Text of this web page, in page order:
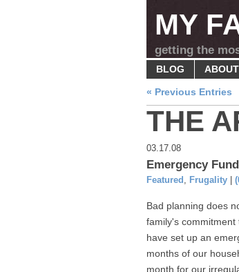
MY
getting the
BLOG ABOUT
« Previous Entries
THE
03.17.08
Emergency
Featured Frugality
Bad planning does
family's
have set up an
months of our
month for our